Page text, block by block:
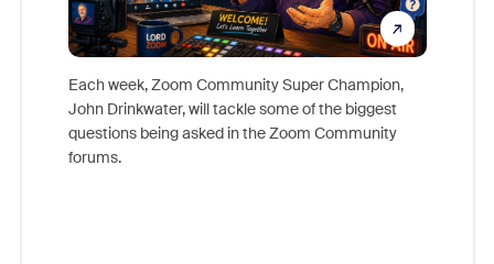
Each week, Zoom Community Super Champion,
John Drinkwater, will tackle some of the biggest
questions being asked in the Zoom Community
forums.